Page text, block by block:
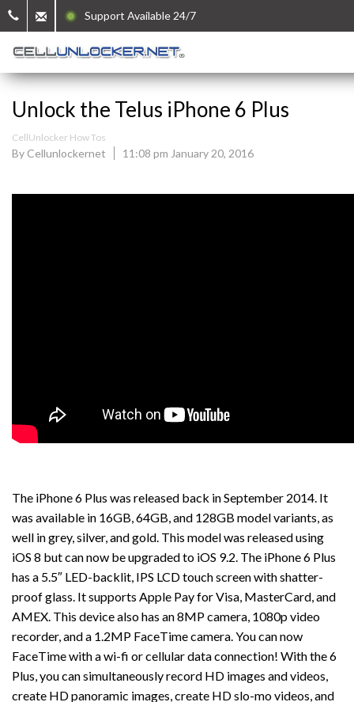
Support Available 24/7
Unlock the Telus iPhone 6 Plus
CellUnlocker How Tos
By Cellunlockernet 11:08 pm January 20, 2016
The iPhone 6 Plus was released back in September 2014. It
was available in 16GB, 64GB, and 128GB model variants, as
well in grey, silver, and gold. This model was released using
iOS 8 but can now be upgraded to iOS 9.2. The iPhone 6 Plus
has a 5.5″ LED-backlit, IPS LCD touch screen with shatter-
proof glass. It supports Apple Pay for Visa, MasterCard, and
AMEX. This device also has an 8MP camera, 1080p video
recorder, and a 1.2MP FaceTime camera. You can now
FaceTime with a wi-fi or cellular data connection! With the 6
Plus, you can simultaneously record HD images and videos,
create HD panoramic images, create HD slo-mo videos, and